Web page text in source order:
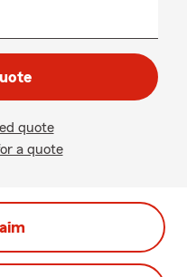
quote
a quote